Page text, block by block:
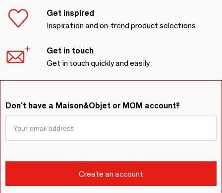
Get inspired
Inspiration and on-trend product selections
Get in touch
Get in touch quickly and easily
Don't have a Maison&Objet or MOM account?